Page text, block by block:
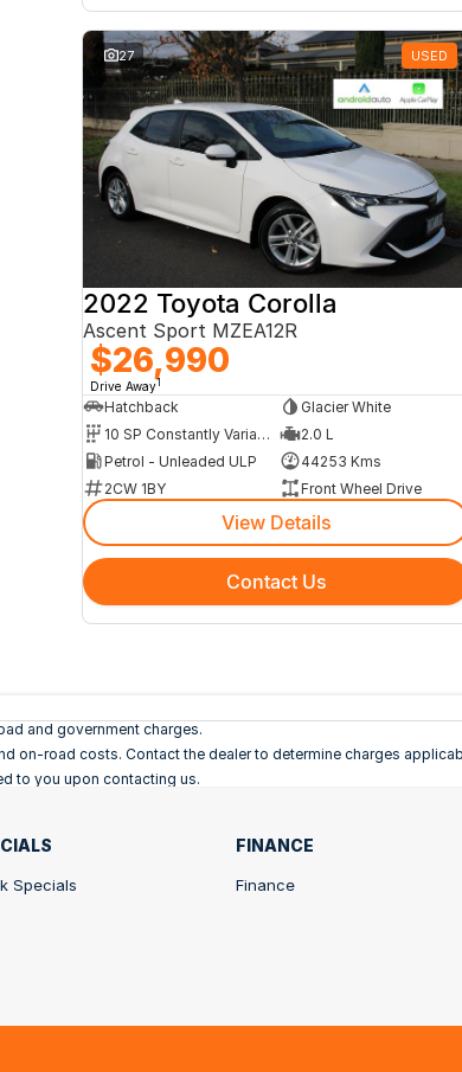
27 USED
2022 Toyota Corolla
Ascent Sport MZEA12R
$26,990
Drive Away1
Hatchback
Glacier White
10 SP Constantly Variable Transmission
2.0 L
Petrol - Unleaded ULP
44253 Kms
2CW 1BY
Front Wheel Drive
View Details
Contact Us
and government charges.
on-road costs. Contact the dealer to determine charges
to you upon contacting us.
Specials
FINANCE
Finance